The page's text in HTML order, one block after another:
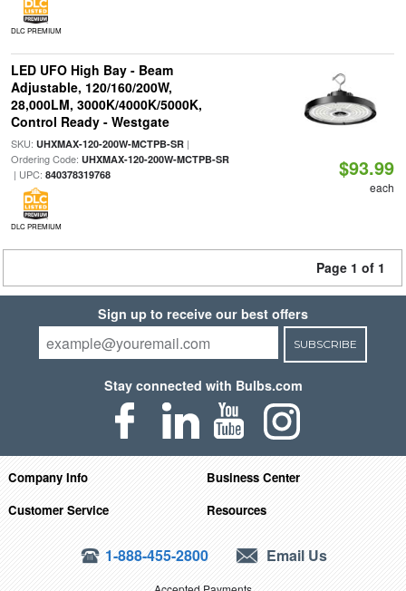
DLC PREMIUM
LED UFO High Bay - Beam
Adjustable, 120/160/200W,
28,000LM, 3000K/4000K/5000K,
Control Ready - Westgate
SKU: UHXMAX-120-200W-MCTPB-SR|
Ordering Code: UHXMAX-120-200W-MCTPB-SR
| UPC: 840378319768
DLC PREMIUM
$93.99
each
Page 1 of 1
Sign up to receive our best offers
SUBSCRIBE
Stay connected with Bulbs.com
Company Info
Business Center
Customer Service
Resources
1-888-455-2800 Email Us